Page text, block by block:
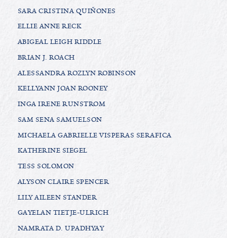
SARA CRISTINA QUIÑONES
ELLIE ANNE RECK
ABIGEAL LEIGH RIDDLE
BRIAN J. ROACH
ALESSANDRA ROZLYN ROBINSON
KELLYANN JOAN ROONEY
INGA IRENE RUNSTROM
SAM SENA SAMUELSON
MICHAELA GABRIELLE VISPERAS SERAFICA
KATHERINE SIEGEL
TESS SOLOMON
ALYSON CLAIRE SPENCER
LILY AILEEN STANDER
GAYELAN TIETJE-ULRICH
NAMRATA D. UPADHYAY